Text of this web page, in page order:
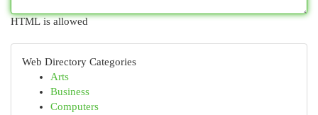
HTML is allowed
Web Directory Categories
Arts
Business
Computers